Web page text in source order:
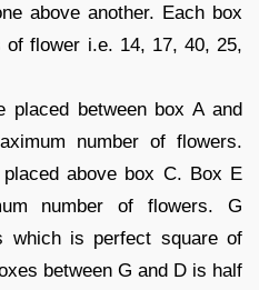
above another. Each box
of flower i.e. 14, 17, 40, 25,
placed between box A and
number of flowers.
above box C. Box E
number of flowers. G
which is perfect square of
between G and D is half